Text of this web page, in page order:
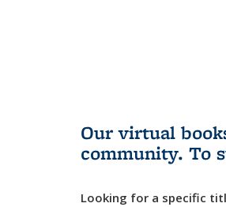
Our virtual
community. To
Looking for a specific